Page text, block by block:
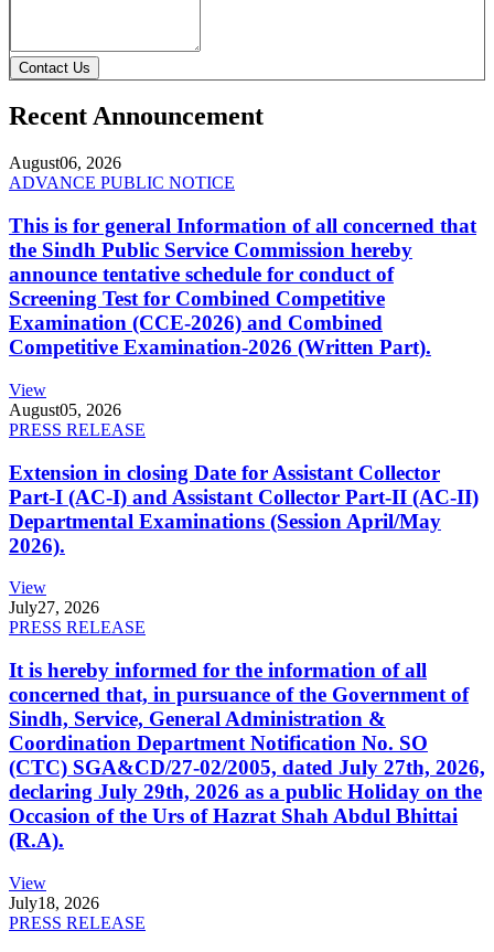
Contact Us
Recent Announcement
August06, 2026
ADVANCE PUBLIC NOTICE
This is for general Information of all concerned that
the Sindh Public Service Commission hereby
announce tentative schedule for conduct of
Screening Test for Combined Competitive
Examination (CCE-2026) and Combined
Competitive Examination-2026 (Written Part).
View
August05, 2026
PRESS RELEASE
Extension in closing Date for Assistant Collector
Part-I (AC-I) and Assistant Collector Part-II (AC-II)
Departmental Examinations (Session April/May
2026).
View
July27, 2026
PRESS RELEASE
It is hereby informed for the information of all
concerned that, in pursuance of the Government of
Sindh, Service, General Administration &
Coordination Department Notification No. SO
(CTC) SGA&CD/27-02/2005, dated July 27th, 2026,
declaring July 29th, 2026 as a public Holiday on the
Occasion of the Urs of Hazrat Shah Abdul Bhittai
(R.A).
View
July18, 2026
PRESS RELEASE